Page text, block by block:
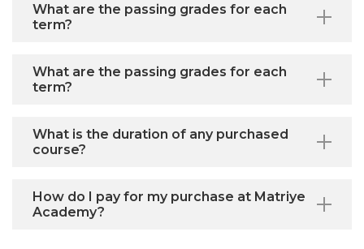
What are the passing grades for each
term?
What are the passing grades for each
term?
What is the duration of any purchased
course?
How do I pay for my purchase at Matriye
Academy?